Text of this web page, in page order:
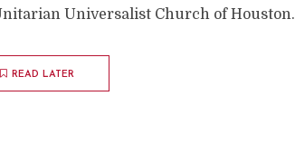
Universalist Church of Houston.
READ LATER